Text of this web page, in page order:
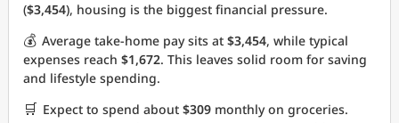
($3,454), housing is the biggest financial pressure.
💰 Average take-home pay sits at $3,454, while typical
expenses reach $1,672. This leaves solid room for saving
and lifestyle spending.
🛒 Expect to spend about $309 monthly on groceries.